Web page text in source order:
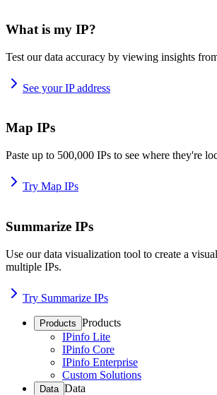
What is my IP?
Test our data accuracy by viewing insights
See your IP address
Map IPs
Paste up to 500,000 IPs to see where they're
Try Map IPs
Summarize IPs
Use our data visualization tool to create a
multiple IPs.
Try Summarize IPs
Products Products
IPinfo Lite
IPinfo Core
IPinfo Enterprise
Custom Solutions
Data Data